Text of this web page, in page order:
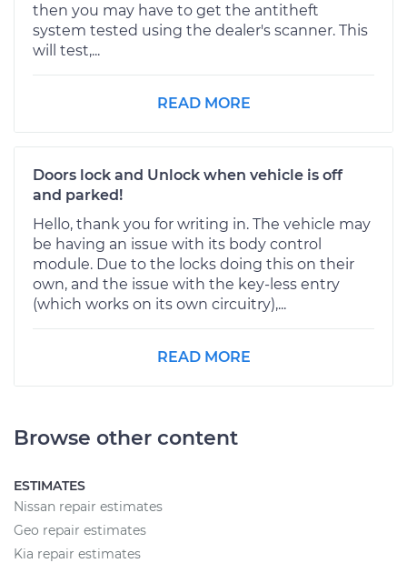
then you may have to get the antitheft
system tested using the dealer's scanner. This
will test,...
READ MORE
Doors lock and Unlock when vehicle is off
and parked!
Hello, thank you for writing in. The vehicle may
be having an issue with its body control
module. Due to the locks doing this on their
own, and the issue with the key-less entry
(which works on its own circuitry),...
READ MORE
Browse other content
ESTIMATES
Nissan repair estimates
Geo repair estimates
Kia repair estimates